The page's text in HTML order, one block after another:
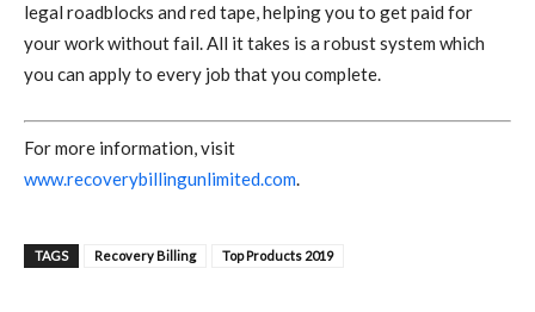
legal roadblocks and red tape, helping you to get paid for
your work without fail. All it takes is a robust system which
you can apply to every job that you complete.
For more information, visit
www.recoverybillingunlimited.com.
TAGS Recovery Billing Top Products 2019